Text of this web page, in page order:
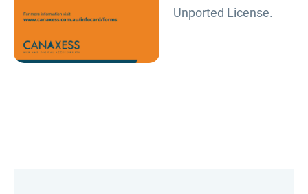
Unported License.